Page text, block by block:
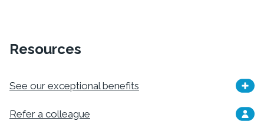
Resources
See our exceptional benefits
Refer a colleague